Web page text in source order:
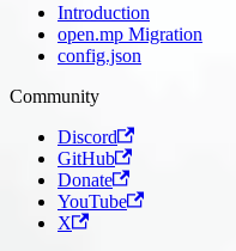
Introduction
open.mp Migration
config.json
Community
Discord
GitHub
Donate
YouTube
X